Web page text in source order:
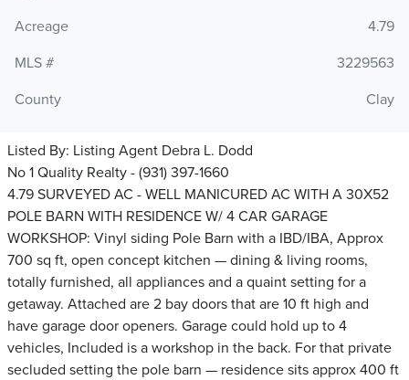
Acreage
4.79
MLS #
3229563
County
Clay
Listed By: Listing Agent Debra L. Dodd
No 1 Quality Realty - (931) 397-1660
4.79 SURVEYED AC - WELL MANICURED AC WITH A 30X52
POLE BARN WITH RESIDENCE W/ 4 CAR GARAGE
WORKSHOP: Vinyl siding Pole Barn with a IBD/IBA, Approx
700 sq ft, open concept kitchen — dining & living rooms,
totally furnished, all appliances and a quaint setting for a
getaway. Attached are 2 bay doors that are 10 ft high and
have garage door openers. Garage could hold up to 4
vehicles, Included is a workshop in the back. For that private
secluded setting the pole barn — residence sits approx 400 ft